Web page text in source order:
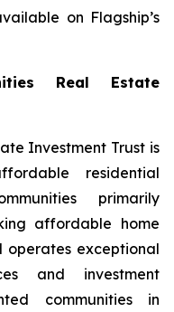
on Flagship’s
Real Estate
Investment Trust is
residential
primarily
affordable home
operates exceptional
and investment
communities in